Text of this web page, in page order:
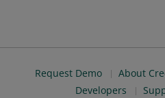
Request Demo About
Developers